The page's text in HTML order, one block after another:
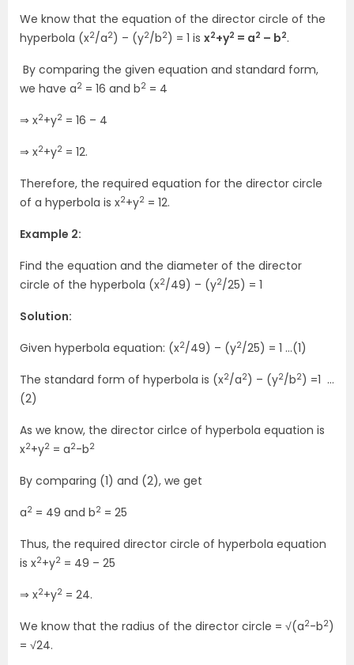
We know that the equation of the director circle of the
hyperbola (x2/a2) – (y2/b2) = 1 is x2+y2 = a2 – b2.
By comparing the given equation and standard form,
we have a2 = 16 and b2 = 4
⇒ x2+y2 = 16 – 4
⇒ x2+y2 = 12.
Therefore, the required equation for the director circle
of a hyperbola is x2+y2 = 12.
Example 2:
Find the equation and the diameter of the director
circle of the hyperbola (x2/49) – (y2/25) = 1
Solution:
Given hyperbola equation: (x2/49) – (y2/25) = 1 …(1)
The standard form of hyperbola is (x2/a2) – (y2/b2) =1 …
(2)
As we know, the director cirlce of hyperbola equation is
x2+y2 = a2-b2
By comparing (1) and (2), we get
a2 = 49 and b2 = 25
Thus, the required director circle of hyperbola equation
is x2+y2 = 49 – 25
⇒ x2+y2 = 24.
We know that the radius of the director circle = √(a2-b2)
= √24.